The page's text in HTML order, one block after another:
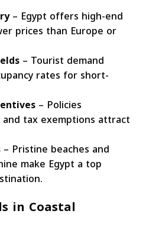
– Egypt offers high-end
prices than Europe or
– Tourist demand
rates for short-
– Policies
and tax exemptions attract
– Pristine beaches and
make Egypt a top
in Coastal